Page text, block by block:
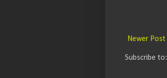
Newer Post
Subscribe to: